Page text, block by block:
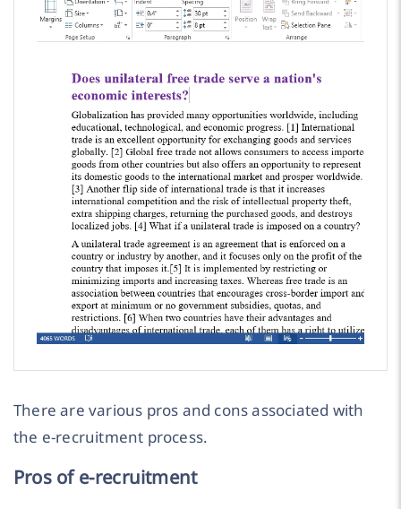
There are various pros and cons associated with
the e-recruitment process.
Pros of e-recruitment